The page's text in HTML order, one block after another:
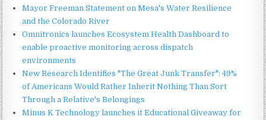
Mayor Freeman Statement on Mesa's Water Resilience
and the Colorado River
Omnitronics launches Ecosystem Health Dashboard to
enable proactive monitoring across dispatch
environments
New Research Identifies "The Great Junk Transfer": 49%
of Americans Would Rather Inherit Nothing Than Sort
Through a Relative's Belongings
Minus K Technology launches it Educational Giveaway for